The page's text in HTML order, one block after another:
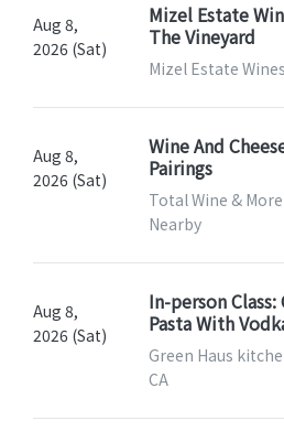
Aug 8,
2026 (Sat)
Mizel Estate
The Vineyard
Mizel Estate
Aug 8,
2026 (Sat)
Wine And
Pairings
Total Wine &
Nearby
Aug 8,
2026 (Sat)
In-person
Pasta With
Green Haus
CA